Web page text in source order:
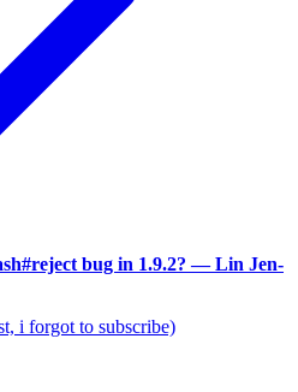
bug in 1.9.2? — Lin Jen-
i forgot to subscribe)